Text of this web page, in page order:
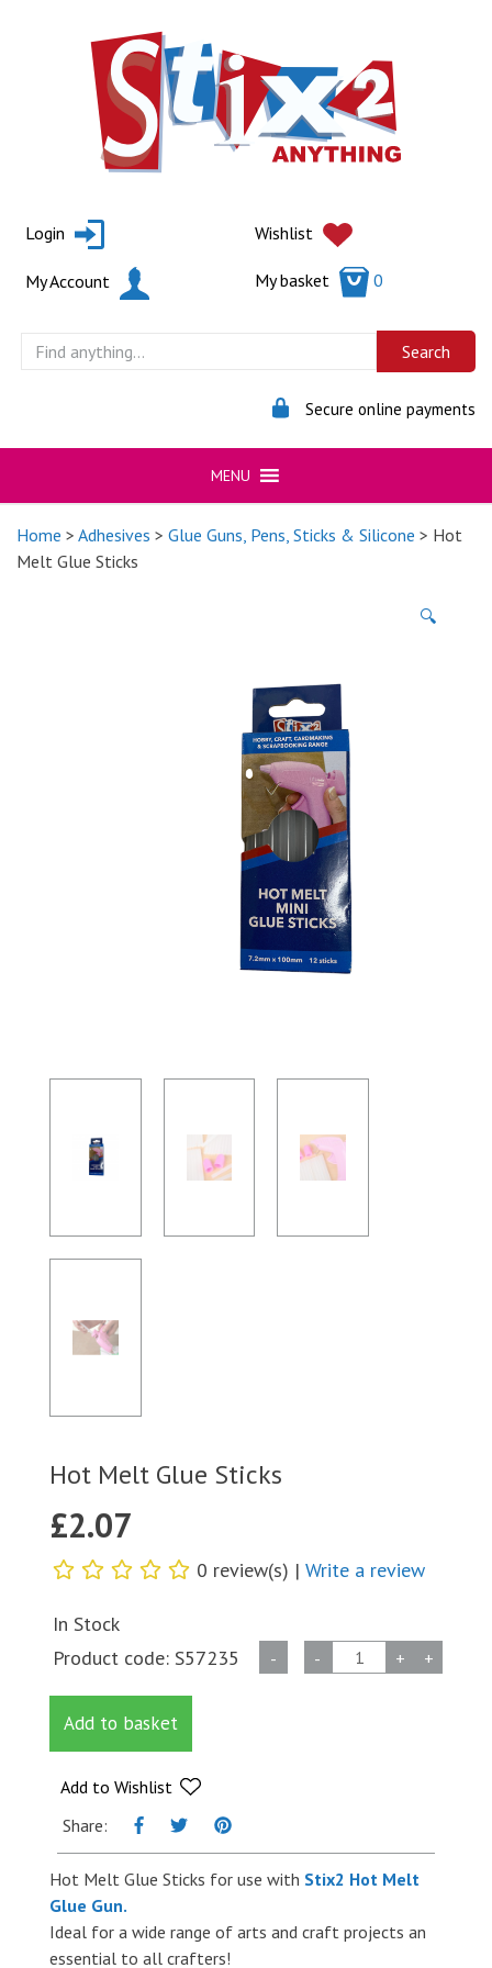
Login Wishlist
My Account My basket 0
Secure online payments
MENU
Home > Adhesives > Glue Guns, Pens, Sticks & Silicone > Hot
Melt Glue Sticks
🔍
Hot Melt Glue Sticks
£2.07
0 review(s) |Write a review
In Stock
Product code: S57235 - -
Melt
+ +
Add to basket
Add to Wishlist
Share:
Hot Melt Glue Sticks for use with Stix2 Hot Melt
Glue Gun.
Ideal for a wide range of arts and craft projects an
essential to all crafters!